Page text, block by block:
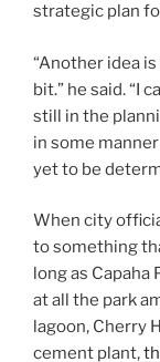
strategic plan
“Another idea
bit.” he said. “I
still in the
in some manner
yet to be
When city
to something
long as Capaha
at all the park
lagoon, Cherry
cement plant,